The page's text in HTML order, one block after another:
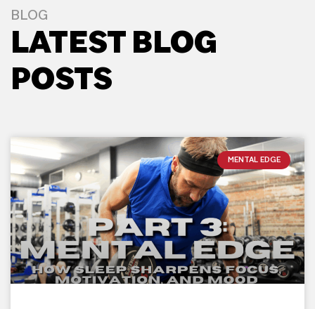
BLOG
LATEST BLOG
POSTS
MENTAL EDGE